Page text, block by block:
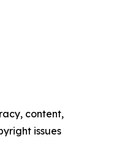
content,
issues